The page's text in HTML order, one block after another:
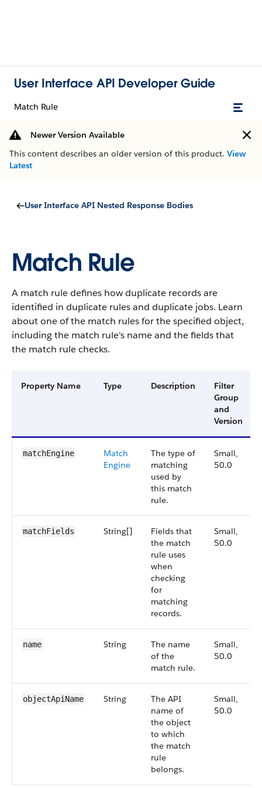
User Interface API Developer Guide
Match Rule
Newer Version Available
This content describes an older version of this product. View
Latest
User Interface API Nested Response Bodies
Match Rule
A match rule defines how duplicate records are
identified in duplicate rules and duplicate jobs. Learn
about one of the match rules for the specified object,
including the match rule's name and the fields that
the match rule checks.
Property Name Type Description
Filter
Group
and
Version
matchEngine
Match
Engine
The type of
matching
used by
this match
rule.
Small,
50.0
matchFields String[]
Fields that
the match
rule uses
when
checking
for
matching
records.
Small,
50.0
name String
The name
of the
match rule.
Small,
50.0
objectApiName String
The API
name of
the object
to which
the match
rule
belongs.
Small,
50.0